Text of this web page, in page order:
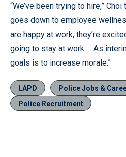
“We’ve been trying to hire,”
goes down to employee
are happy at work, they’re
going to stay at work … As
goals is to increase morale.”
LAPD Police Jobs &
Police Recruitment